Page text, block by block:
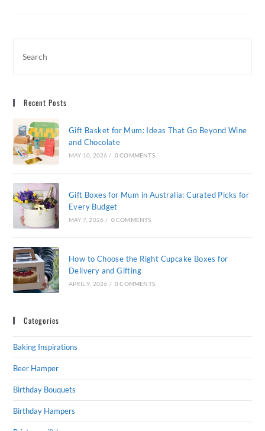
Recent Posts
Gift Basket for Mum: Ideas That Go Beyond Wine
and Chocolate
MAY 10, 2026 / 0 COMMENTS
Gift Boxes for Mum in Australia: Curated Picks for
Every Budget
MAY 7, 2026 / 0 COMMENTS
How to Choose the Right Cupcake Boxes for
Delivery and Gifting
APRIL 9, 2026 / 0 COMMENTS
Categories
Baking Inspirations
Beer Hamper
Birthday Bouquets
Birthday Hampers